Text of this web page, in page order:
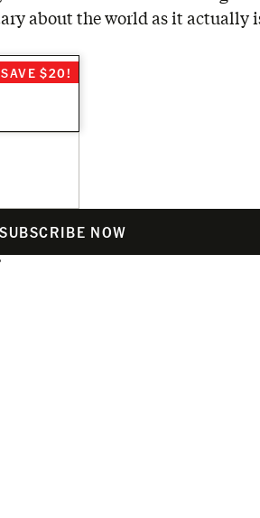
about the world as it actually
SAVE $20!
SUBSCRIBE NOW